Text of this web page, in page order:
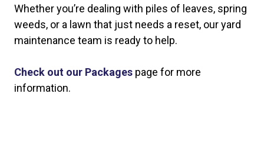
Whether you’re dealing with piles of leaves, spring
weeds, or a lawn that just needs a reset, our yard
maintenance team is ready to help.
Check out our Packages page for more
information.